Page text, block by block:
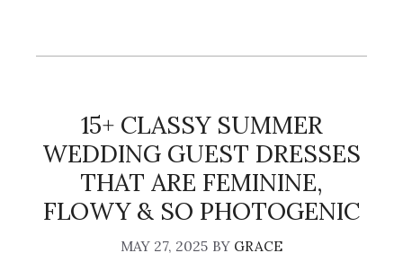
15+ CLASSY SUMMER
WEDDING GUEST DRESSES
THAT ARE FEMININE,
FLOWY & SO PHOTOGENIC
MAY 27, 2025 BY GRACE